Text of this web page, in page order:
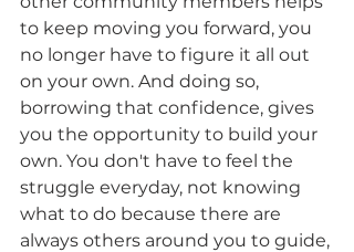
to keep moving you forward, you
no longer have to figure it all out
on your own. And doing so,
borrowing that confidence, gives
you the opportunity to build your
own. You don't have to feel the
struggle everyday, not knowing
what to do because there are
always others around you to guide,